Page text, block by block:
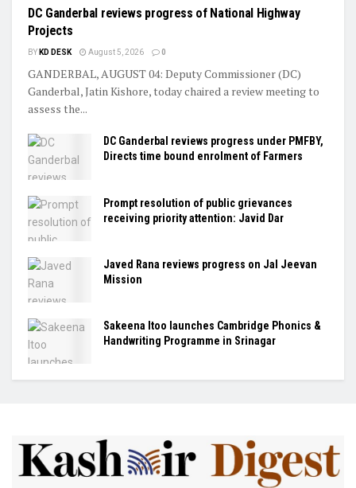
DC Ganderbal reviews progress of National Highway
Projects
BY KD DESK August 5, 2026 0
GANDERBAL, AUGUST 04: Deputy Commissioner (DC)
Ganderbal, Jatin Kishore, today chaired a review meeting to
assess the...
DC Ganderbal reviews progress under PMFBY,
Directs time bound enrolment of Farmers
Prompt resolution of public grievances
receiving priority attention: Javid Dar
Javed Rana reviews progress on Jal Jeevan
Mission
Sakeena Itoo launches Cambridge Phonics &
Handwriting Programme in Srinagar